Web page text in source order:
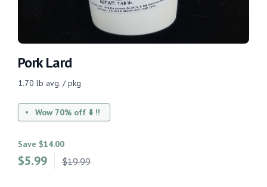
Pork Lard
1.70 lb avg. / pkg
Wow 70% off ⬇️ !!
Save $14.00
$5.99 $19.99